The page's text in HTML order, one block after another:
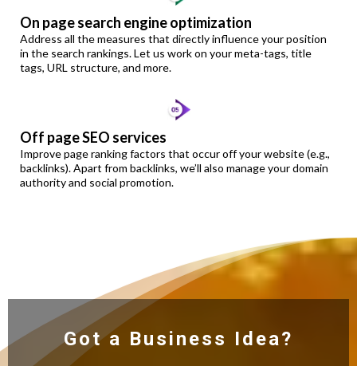
On page search engine optimization
Address all the measures that directly influence your position
in the search rankings. Let us work on your meta-tags, title
tags, URL structure, and more.
Off page SEO services
Improve page ranking factors that occur off your website (e.g.,
backlinks). Apart from backlinks, we’ll also manage your domain
authority and social promotion.
Got a Business Idea?